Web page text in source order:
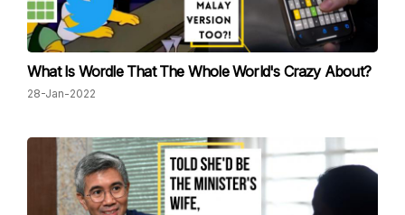
What Is Wordle That The Whole World's Crazy About?
28-Jan-2022